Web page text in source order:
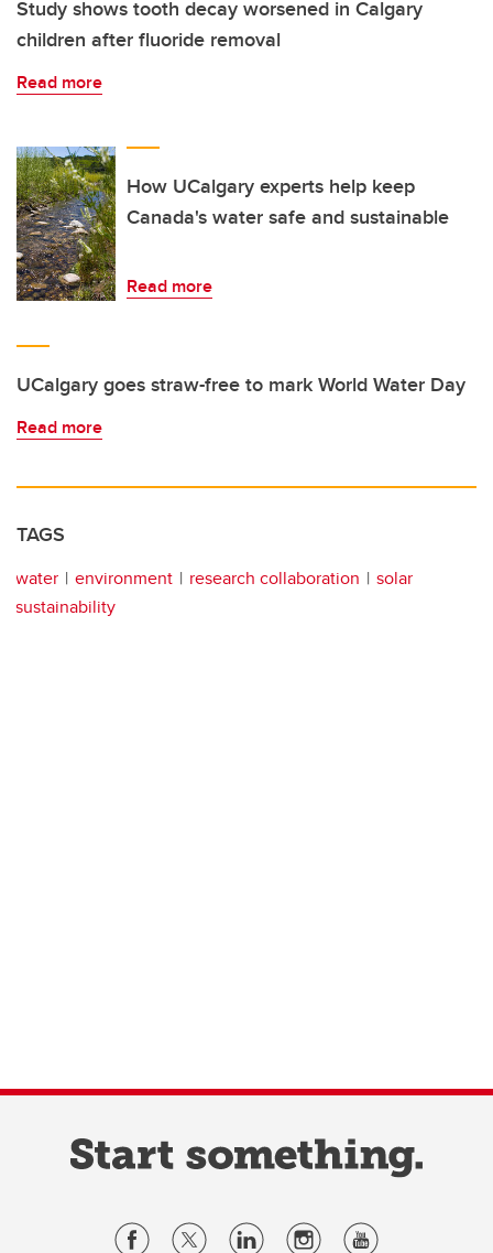
Study shows tooth decay worsened in Calgary
children after fluoride removal
Read more
How UCalgary experts help keep
Canada's water safe and sustainable
Read more
UCalgary goes straw-free to mark World Water Day
Read more
TAGS
water environment research collaboration
solar
sustainability